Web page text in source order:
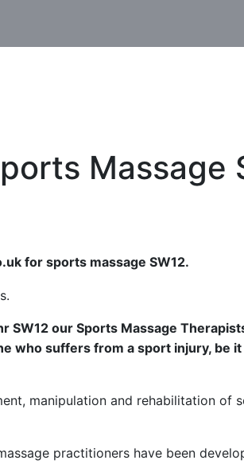
Massage
for sports massage SW12.
SW12 our Sports Massage
who suffers from a sport injury, be
manipulation and rehabilitation of
practitioners have been